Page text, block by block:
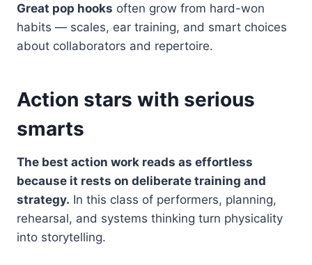
Great pop hooks often grow from hard-won
habits — scales, ear training, and smart choices
about collaborators and repertoire.
Action stars with serious
smarts
The best action work reads as effortless
because it rests on deliberate training and
strategy. In this class of performers, planning,
rehearsal, and systems thinking turn physicality
into storytelling.